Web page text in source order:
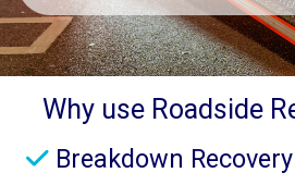
Why use Roadside
Breakdown Recovery